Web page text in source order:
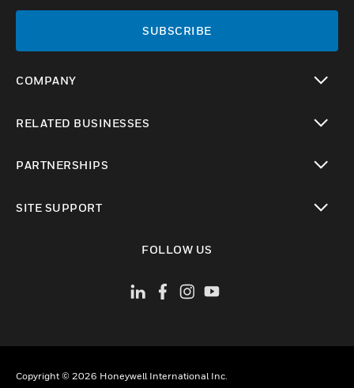
SUBSCRIBE
COMPANY
RELATED BUSINESSES
PARTNERSHIPS
SITE SUPPORT
FOLLOW US
Copyright © 2026 Honeywell International Inc.